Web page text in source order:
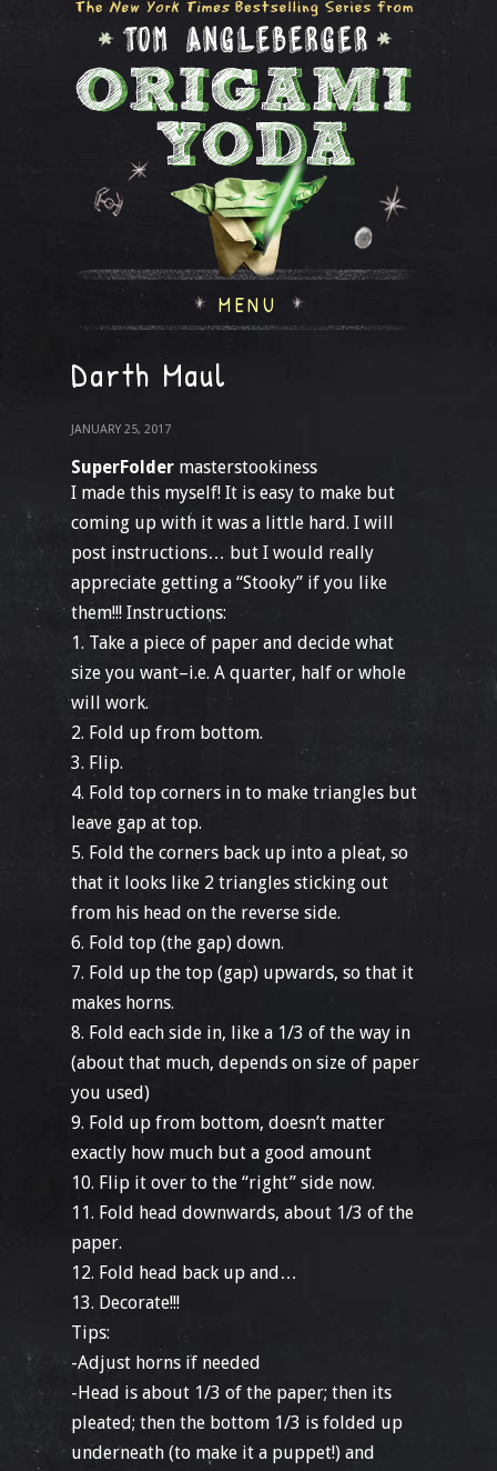
MENU
Darth Maul
JANUARY 25, 2017
SuperFolder masterstookiness
I made this myself! It is easy to make but
coming up with it was a little hard. I will
post instructions… but I would really
appreciate getting a “Stooky” if you like
them!!! Instructions:
1. Take a piece of paper and decide what
size you want–i.e. A quarter, half or whole
will work.
2. Fold up from bottom.
3. Flip.
4. Fold top corners in to make triangles but
leave gap at top.
5. Fold the corners back up into a pleat, so
that it looks like 2 triangles sticking out
from his head on the reverse side.
6. Fold top (the gap) down.
7. Fold up the top (gap) upwards, so that it
makes horns.
8. Fold each side in, like a 1/3 of the way in
(about that much, depends on size of paper
you used)
9. Fold up from bottom, doesn’t matter
exactly how much but a good amount
10. Flip it over to the “right” side now.
11. Fold head downwards, about 1/3 of the
paper.
12. Fold head back up and…
13. Decorate!!!
Tips:
-Adjust horns if needed
-Head is about 1/3 of the paper; then its
pleated; then the bottom 1/3 is folded up
underneath (to make it a puppet!) and